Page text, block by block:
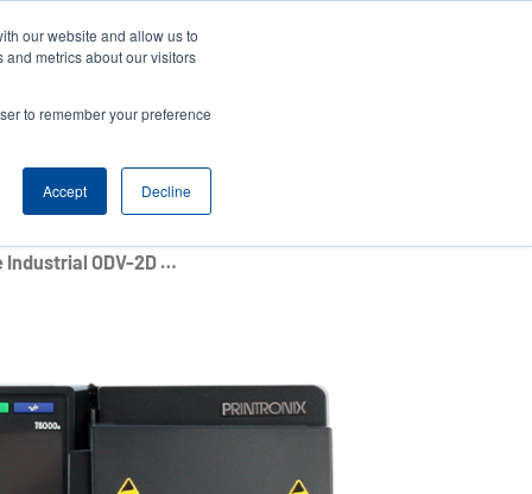
our website and allow us to
metrics about our visitors
to remember your preference
Accept Decline
User
account
News Company
Product Selector
T6000e Series 4-Inch Enterprise Industrial ODV-2D Printers